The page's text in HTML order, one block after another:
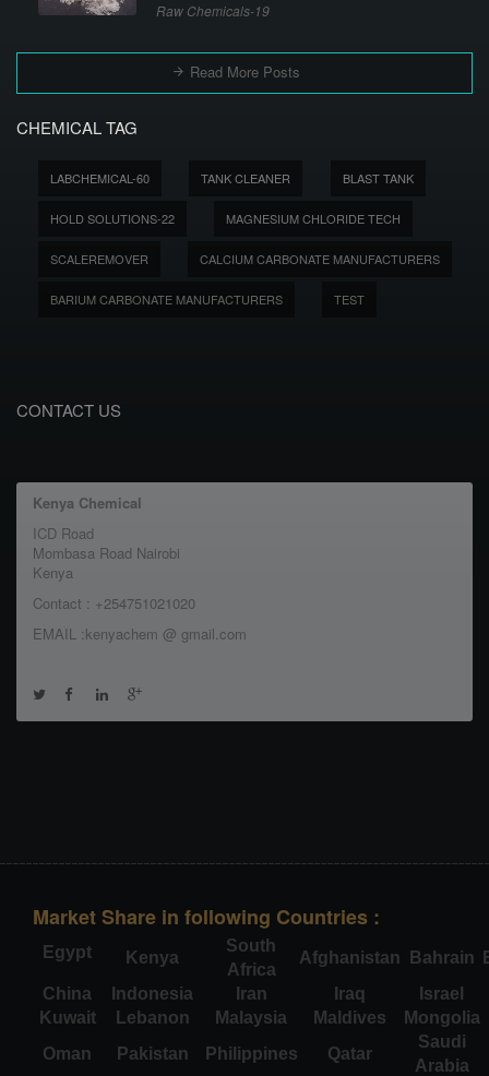
Raw Chemicals-19
Read More Posts
CHEMICAL TAG
LABCHEMICAL-60 TANK CLEANER BLAST TANK
HOLD SOLUTIONS-22 MAGNESIUM CHLORIDE TECH
SCALEREMOVER CALCIUM CARBONATE MANUFACTURERS
BARIUM CARBONATE MANUFACTURERS TEST
CONTACT US
Kenya Chemical
ICD Road
Mombasa Road Nairobi
Kenya
Contact : +254751021020
EMAIL :kenyachem @ gmail.com
Market Share in following Countries :
Egypt Kenya
South
Africa
Afghanistan Bahrain
China
Indonesia Iran Iraq
Israel
Kuwait
Lebanon Malaysia Maldives
Mongolia
Oman
Pakistan Philippines Qatar
Saudi
Arabia